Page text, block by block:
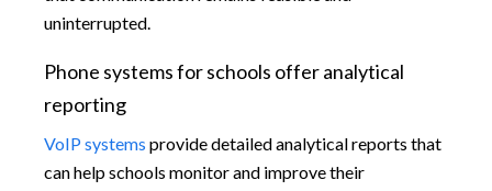
uninterrupted.
Phone systems for schools offer analytical
reporting
VoIP systems provide detailed analytical reports that
can help schools monitor and improve their